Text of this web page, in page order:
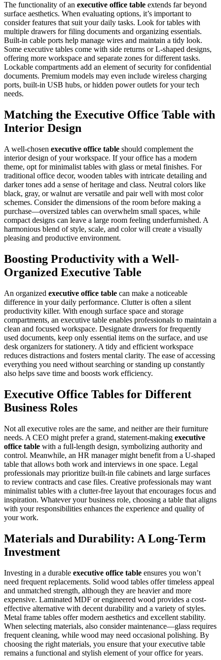
The functionality of an executive office table extends far beyond
surface aesthetics. When evaluating options, it’s important to
consider features that suit your daily tasks. Look for tables with
multiple drawers for filing documents and organizing essentials.
Built-in cable ports help manage wires and maintain a tidy look.
Some executive tables come with side returns or L-shaped designs,
offering more workspace and separate zones for different tasks.
Lockable compartments add an element of security for confidential
documents. Premium models may even include wireless charging
ports, built-in USB hubs, or hidden power outlets for your tech
needs.
Matching the Executive Office Table with
Interior Design
A well-chosen executive office table should complement the
interior design of your workspace. If your office has a modern
theme, opt for minimalist tables with glass or metal finishes. For
traditional office decor, wooden tables with intricate detailing and
darker tones add a sense of heritage and class. Neutral colors like
black, gray, or walnut are versatile and pair well with most color
schemes. Consider the dimensions of the room before making a
purchase—oversized tables can overwhelm small spaces, while
compact designs can leave a large room feeling underfurnished. A
harmonious blend of style, scale, and color will create a visually
pleasing and productive environment.
Boosting Productivity with a Well-
Organized Executive Table
An organized executive office table can make a noticeable
difference in your daily performance. Clutter is often a silent
productivity killer. With enough surface space and storage
compartments, an executive table enables professionals to maintain a
clean and focused workspace. Designate drawers for frequently
used documents, keep only essential items on the surface, and use
desk organizers for stationery. A tidy and efficient workspace
reduces distractions and fosters mental clarity. The ease of accessing
everything you need without searching or standing up constantly
also helps save time and boosts work efficiency.
Executive Office Tables for Different
Business Roles
Not all executive roles are the same, and neither are their furniture
needs. A CEO might prefer a grand, statement-making executive
office table with a full-length design, symbolizing authority and
control. Meanwhile, an HR manager might benefit from a U-shaped
table that allows both work and interviews in one space. Legal
professionals may prioritize built-in file cabinets and large surfaces
to review contracts and case files. Creative professionals may want
minimalist tables with a clutter-free layout that encourages focus and
inspiration. Whatever your business role, choosing a table that aligns
with your responsibilities enhances the experience and quality of
your work.
Materials and Durability: A Long-Term
Investment
Investing in a durable executive office table ensures you won’t
need frequent replacements. Solid wood tables offer timeless appeal
and unmatched strength, although they are heavier and more
expensive. Laminated MDF or engineered wood provides a cost-
effective alternative with decent durability and a variety of styles.
Metal frame tables offer modern aesthetics and excellent stability.
When selecting materials, also consider maintenance—glass requires
frequent cleaning, while wood may need occasional polishing. By
choosing the right materials, you ensure that your executive table
remains a functional and stylish element of your office for years.